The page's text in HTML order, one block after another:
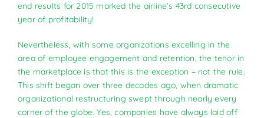
end results for 2015 marked the airline’s 43rd consecutive
year of profitability!
Nevertheless, with some organizations excelling in the
area of employee engagement and retention, the tenor in
the marketplace is that this is the exception – not the rule.
This shift began over three decades ago, when dramatic
organizational restructuring swept through nearly every
corner of the globe. Yes, companies have always laid off